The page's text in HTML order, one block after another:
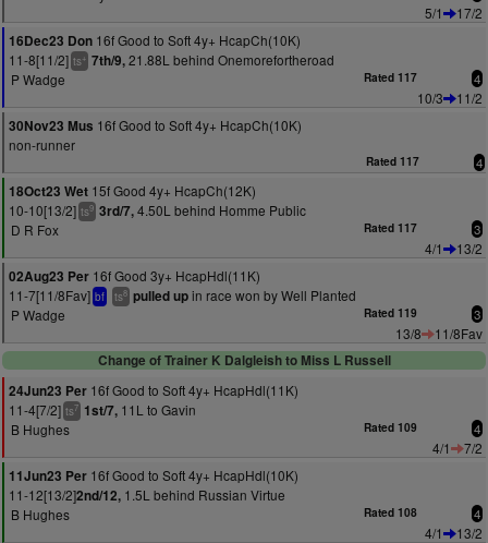
5/1
17/2
16Dec23 Don 16f Good to Soft 4y+ HcapCh(10K)
11-8[11/2] ts+ 7th/9,21.88L behind Onemorefortheroad
P Wadge
Rated 117 4
10/3
11/2
30Nov23 Mus 16f Good to Soft 4y+ HcapCh(10K)
non-runner
Rated 117 4
18Oct23 Wet 15f Good 4y+ HcapCh(12K)
10-10[13/2] ts9 3rd/7,4.50L behind Homme Public
D R Fox
Rated 117 3
4/1
13/2
02Aug23 Per 16f Good 3y+ HcapHdl(11K)
11-7[11/8Fav] bf ts8 pulled upin race won by Well Planted
P Wadge
Rated 119 3
13/8
11/8Fav
Change of Trainer K Dalgleish to Miss L Russell
24Jun23 Per 16f Good to Soft 4y+ HcapHdl(11K)
11-4[7/2] ts7 1st/7, 11L to Gavin
B Hughes
Rated 109 4
4/1
7/2
11Jun23 Per 16f Good to Soft 4y+ HcapHdl(10K)
11-12[13/2]2nd/12, 1.5L behind Russian Virtue
B Hughes
Rated 108 4
4/1
13/2